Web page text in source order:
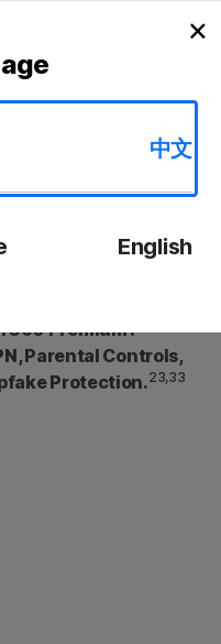
×
中文
English
Deluxe
viruses and online
360 Premium?
Parental Controls,
Protection.23,33